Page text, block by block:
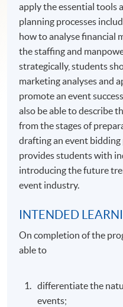
apply the essential tools
planning processes
how to analyse financial
the staffing and
strategically, students
marketing analyses and
promote an event
also be able to describe
from the stages of
drafting an event
provides students with
introducing the future
event industry.
INTENDED
On completion of the
able to
differentiate the
events;